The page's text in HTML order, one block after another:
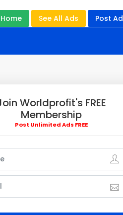
See All Ads Post Ad
Worldprofit's FREE
Membership
Post Unlimited Ads FREE